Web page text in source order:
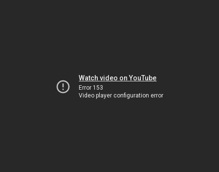
Watch video on YouTube
Error 153
Video player configuration error